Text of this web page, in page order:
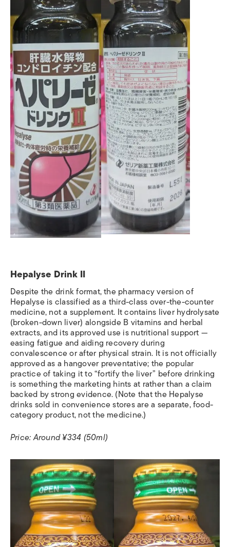
Hepalyse Drink II
Despite the drink format, the pharmacy version of
Hepalyse is classified as a third-class over-the-counter
medicine, not a supplement. It contains liver hydrolysate
(broken-down liver) alongside B vitamins and herbal
extracts, and its approved use is nutritional support —
easing fatigue and aiding recovery during
convalescence or after physical strain. It is not officially
approved as a hangover preventative; the popular
practice of taking it to “fortify the liver” before drinking
is something the marketing hints at rather than a claim
backed by strong evidence. (Note that the Hepalyse
drinks sold in convenience stores are a separate, food-
category product, not the medicine.)
Price: Around ¥334 (50ml)